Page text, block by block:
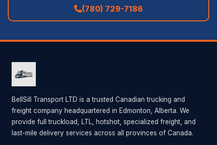
(780) 729-7186
BellSill Transport LTD is a trusted Canadian trucking and
freight company headquartered in Edmonton, Alberta. We
provide full truckload, LTL, hotshot, specialized freight, and
last-mile delivery services across all provinces of Canada.